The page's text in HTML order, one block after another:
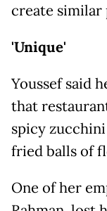
create similar
'Unique'
Youssef said
that
spicy
fried balls of
One of her